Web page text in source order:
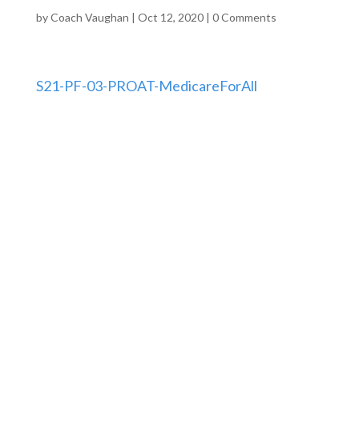
byCoach Vaughan | Oct 12, 2020| 0 Comments
S21-PF-03-PROAT-MedicareForAll